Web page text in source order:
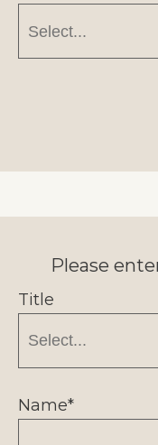
Please
Title
Name*